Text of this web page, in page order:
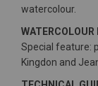
watercolour.
Special feature:
Kingdon and